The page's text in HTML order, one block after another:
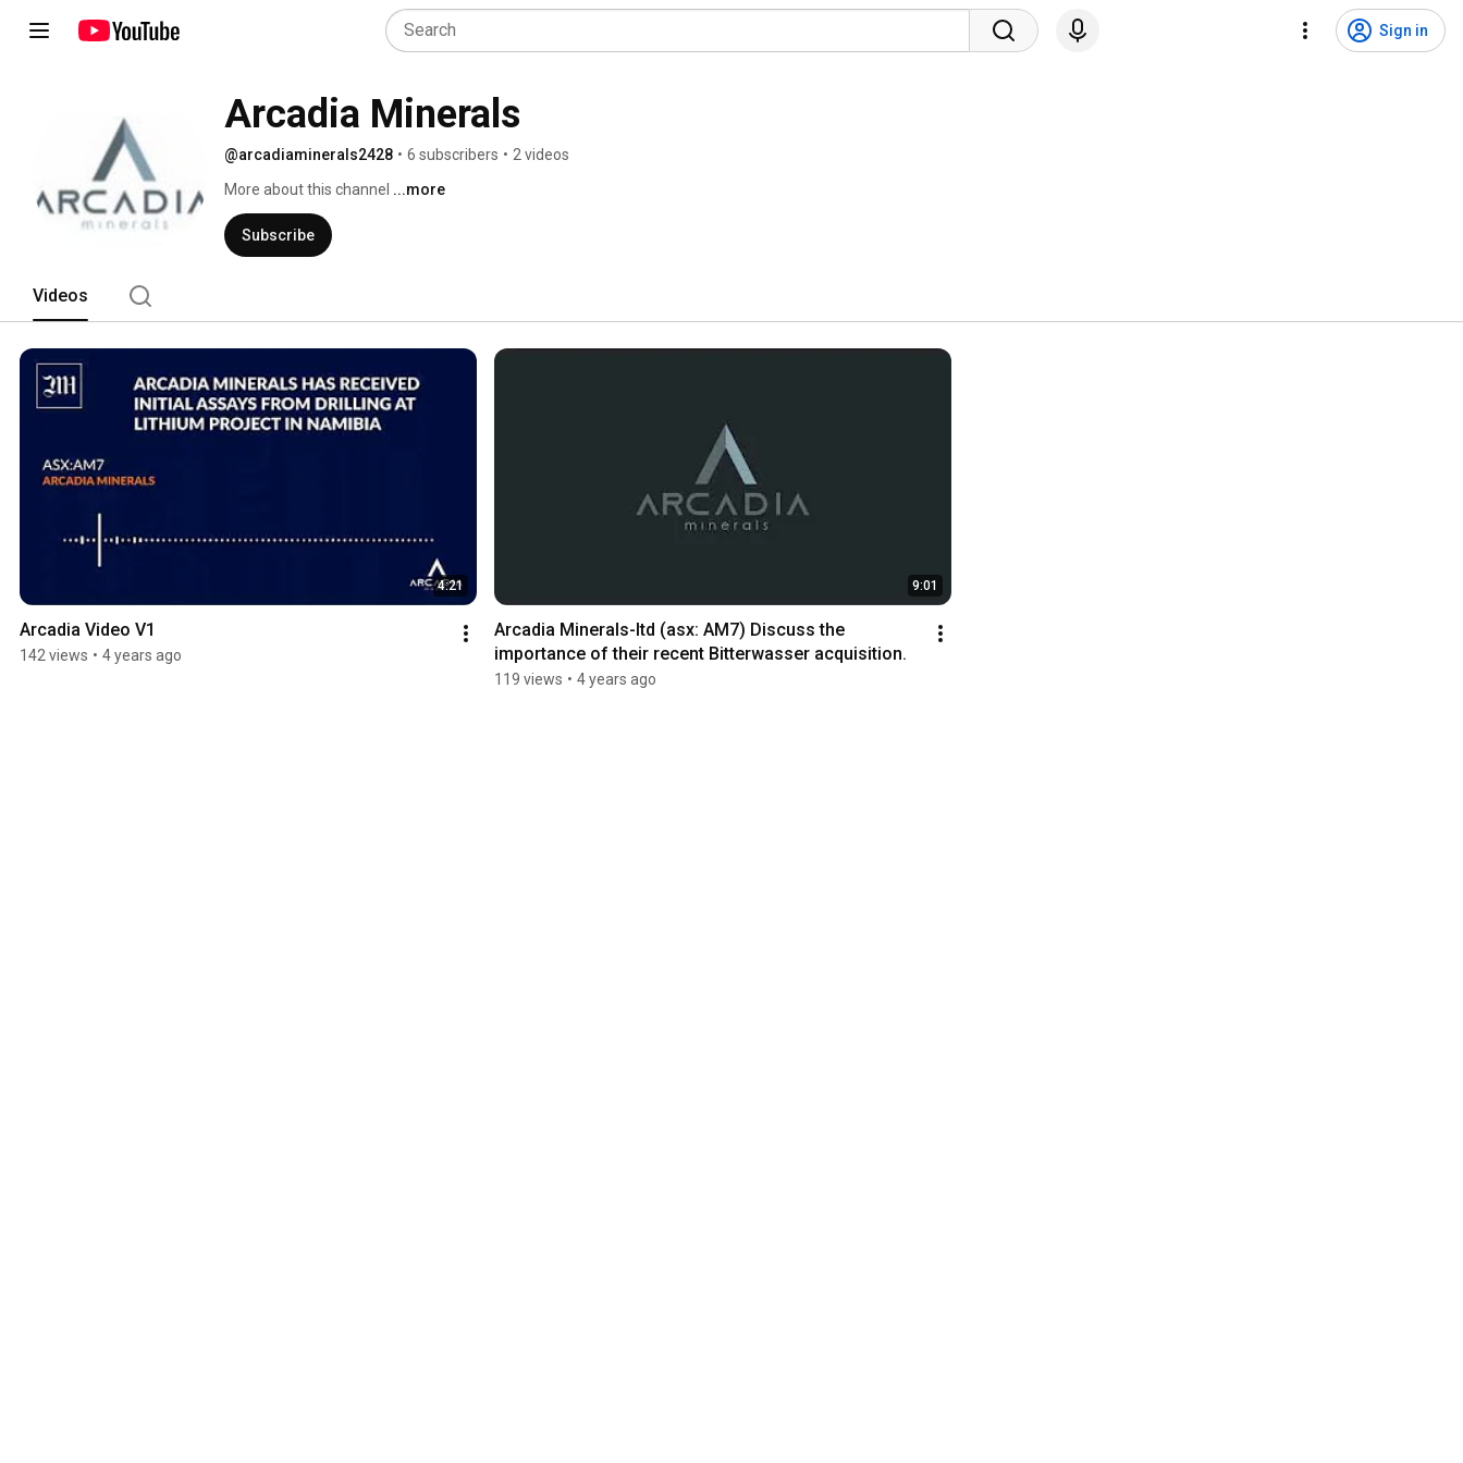
Sign in
Arcadia Minerals
@arcadiaminerals2428 • 6 subscribers • 2 videos
More about this channel ...more
Subscribe
Videos
4:21
Arcadia Video V1
142 views • 4 years ago
9:01
Arcadia Minerals-ltd (asx: AM7) Discuss the
importance of their recent Bitterwasser acquisition.
119 views • 4 years ago